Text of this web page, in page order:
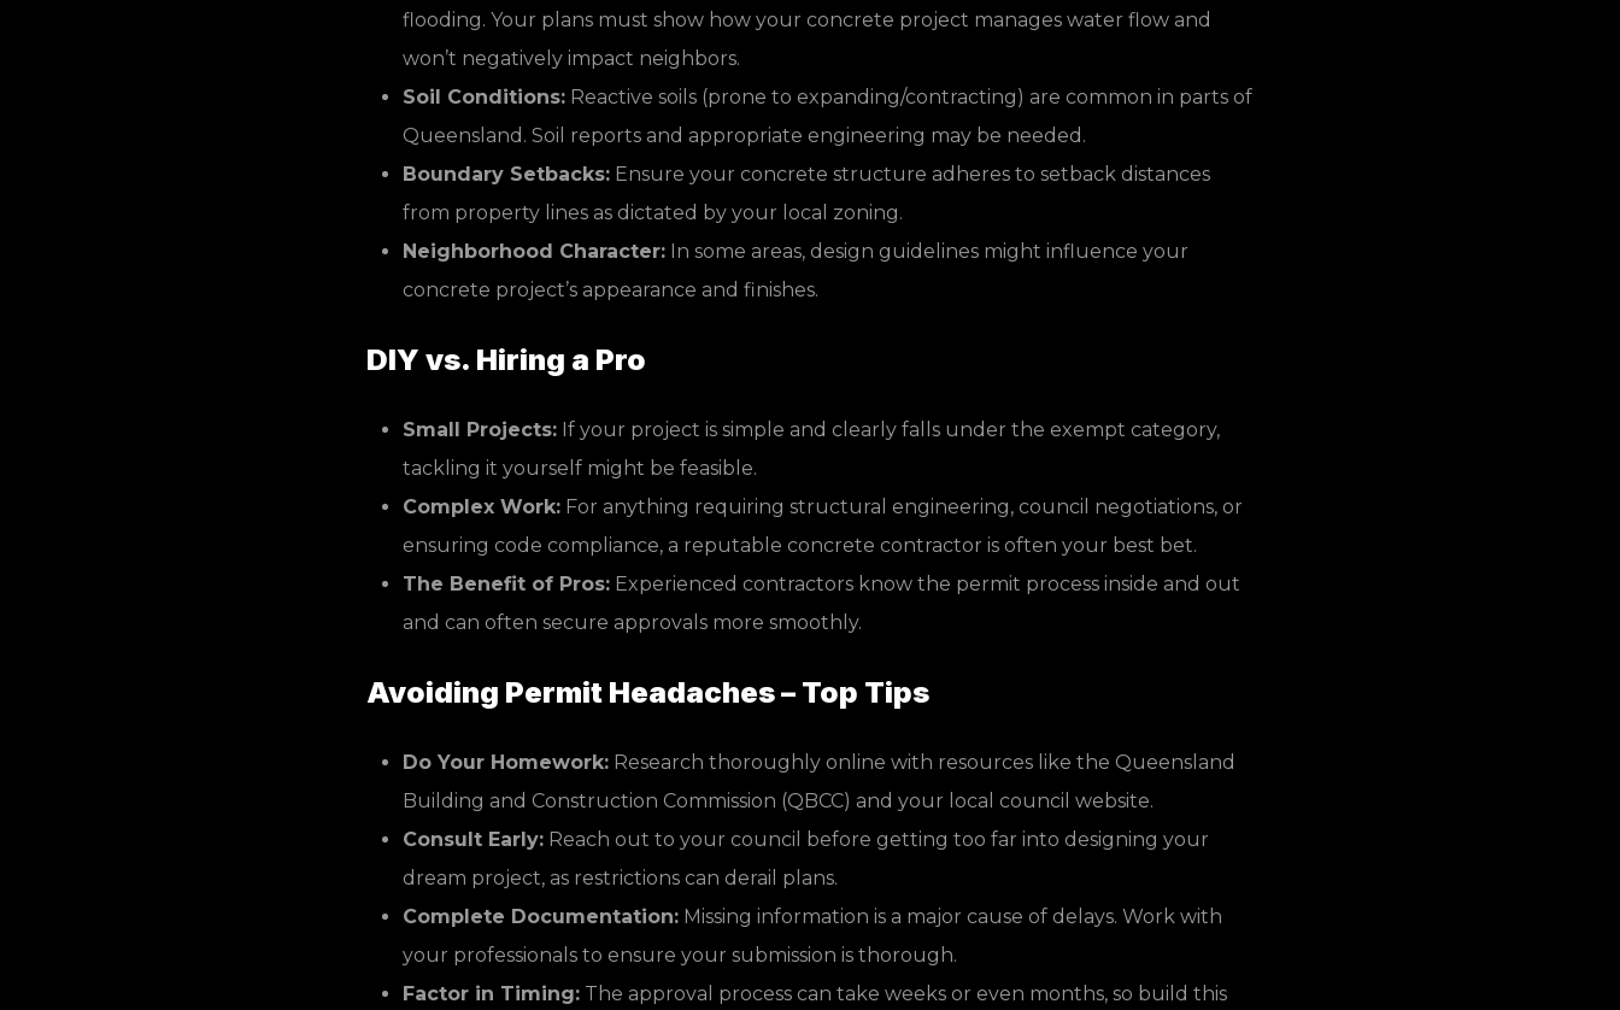
flooding. Your plans must show how your concrete project manages water flow and
won’t negatively impact neighbors.
Soil Conditions: Reactive soils (prone to expanding/contracting) are common in parts of
Queensland. Soil reports and appropriate engineering may be needed.
Boundary Setbacks: Ensure your concrete structure adheres to setback distances
from property lines as dictated by your local zoning.
Neighborhood Character: In some areas, design guidelines might influence your
concrete project’s appearance and finishes.
DIY vs. Hiring a Pro
Small Projects: If your project is simple and clearly falls under the exempt category,
tackling it yourself might be feasible.
Complex Work: For anything requiring structural engineering, council negotiations, or
ensuring code compliance, a reputable concrete contractor is often your best bet.
The Benefit of Pros: Experienced contractors know the permit process inside and out
and can often secure approvals more smoothly.
Avoiding Permit Headaches – Top Tips
Do Your Homework: Research thoroughly online with resources like the Queensland
Building and Construction Commission (QBCC) and your local council website.
Consult Early: Reach out to your council before getting too far into designing your
dream project, as restrictions can derail plans.
Complete Documentation: Missing information is a major cause of delays. Work with
your professionals to ensure your submission is thorough.
Factor in Timing: The approval process can take weeks or even months, so build this